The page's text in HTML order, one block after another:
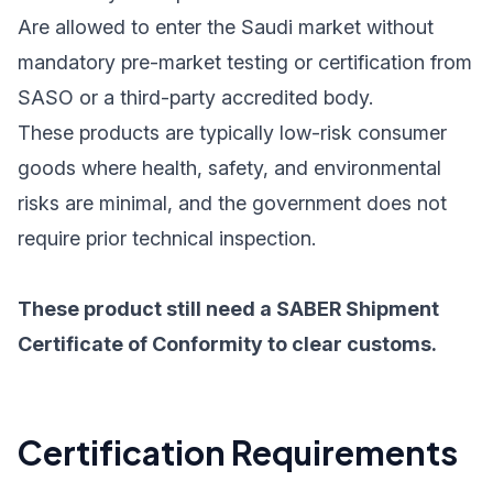
Are allowed to enter the Saudi market without
mandatory pre-market testing or certification from
SASO or a third-party accredited body.
These products are typically low-risk consumer
goods where health, safety, and environmental
risks are minimal, and the government does not
require prior technical inspection.
These product still need a SABER Shipment
Certificate of Conformity to clear customs.
Certification Requirements